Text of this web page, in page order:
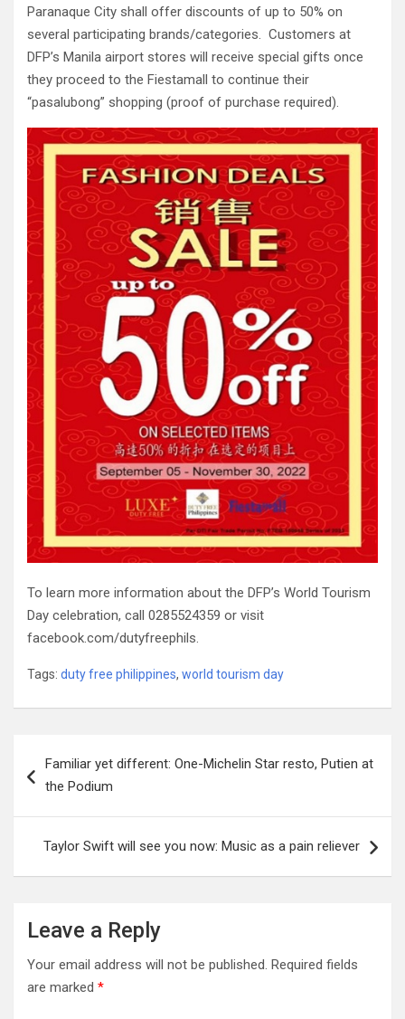
Paranaque City shall offer discounts of up to 50% on
several participating brands/categories. Customers at
DFP’s Manila airport stores will receive special gifts once
they proceed to the Fiestamall to continue their
“pasalubong” shopping (proof of purchase required).
To learn more information about the DFP’s World Tourism
Day celebration, call 0285524359 or visit
facebook.com/dutyfreephils.
Tags: duty free philippines, world tourism day
navigation
Familiar yet different: One-Michelin Star resto, Putien at
the Podium
Taylor Swift will see you now: Music as a pain reliever
Leave a Reply
Your email address will not be published. Required fields
are marked *